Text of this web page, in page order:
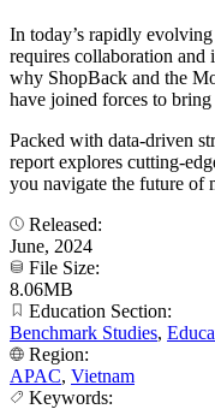
In today’s rapidly
requires collaboration and
why ShopBack and the
have joined forces to
Packed with data-driven
report explores cutting-
you navigate the future of
Released:
June, 2024
File Size:
8.06MB
Education Section:
Benchmark Studies,
Region:
APAC, Vietnam
Keywords: